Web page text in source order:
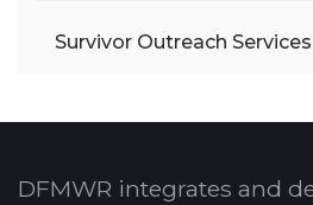
Survivor Outreach Services
DFMWR integrates and